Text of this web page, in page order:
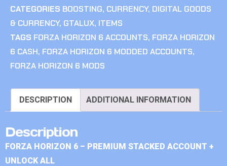
CATEGORIES BOOSTING, CURRENCY, DIGITAL GOODS
& CURRENCY, GTALUX, ITEMS
TAGS FORZA HORIZON 6 ACCOUNTS, FORZA HORIZON
6 CASH, FORZA HORIZON 6 MODDED ACCOUNTS,
FORZA HORIZON 6 MODS
DESCRIPTION ADDITIONAL INFORMATION
Description
FORZA HORIZON 6 – PREMIUM STACKED ACCOUNT +
UNLOCK ALL